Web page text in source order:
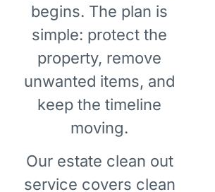
begins. The plan is
simple: protect the
property, remove
unwanted items, and
keep the timeline
moving.
Our estate clean out
service covers clean